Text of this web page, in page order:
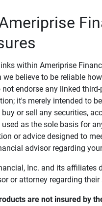
within Ameriprise
believe to be reliable
not endorse any linked
it's merely intended to
or sell any securities,
as the sole basis for
or advice designed to
advisor regarding
Inc. and its affiliates
or attorney regarding
are not insured by